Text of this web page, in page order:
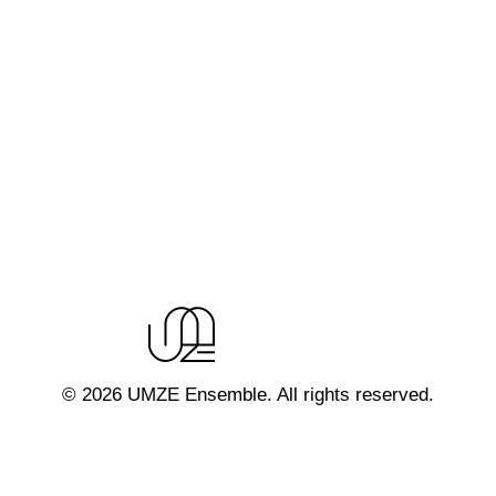
© 2026 UMZE Ensemble. All rights reserved.